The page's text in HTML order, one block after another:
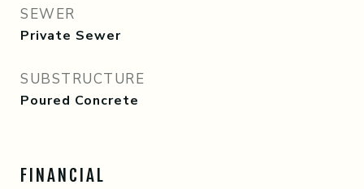
SEWER
Private Sewer
SUBSTRUCTURE
Poured Concrete
FINANCIAL